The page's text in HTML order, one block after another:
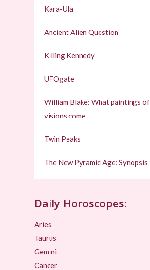
Kara-Ula
Ancient Alien Question
Killing Kennedy
UFOgate
William Blake: What paintings of
visions come
Twin Peaks
The New Pyramid Age: Synopsis
Daily Horoscopes:
Aries
Taurus
Gemini
Cancer